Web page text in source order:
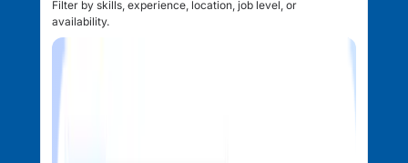
Filter by skills, experience, location, job level, or
availability.